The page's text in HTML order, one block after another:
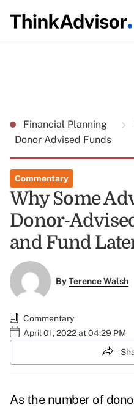
Financial Planning
Donor Advised Funds
Commentary
Why Some
Donor-
and Fund
ByTerence Walsh
Commentary
April 01, 2022 at 04:29 PM
As the number of